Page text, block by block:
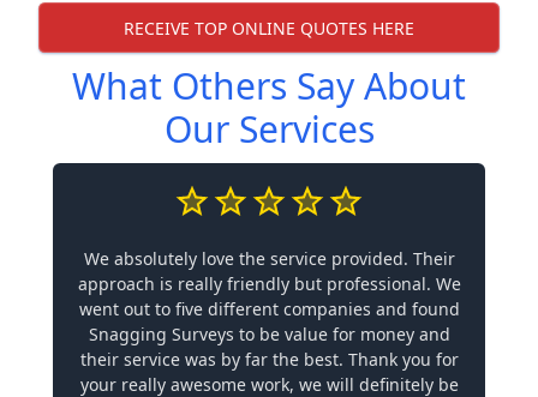
RECEIVE TOP ONLINE QUOTES HERE
What Others Say About
Our Services
We absolutely love the service provided. Their
approach is really friendly but professional. We
went out to five different companies and found
Snagging Surveys to be value for money and
their service was by far the best. Thank you for
your really awesome work, we will definitely be